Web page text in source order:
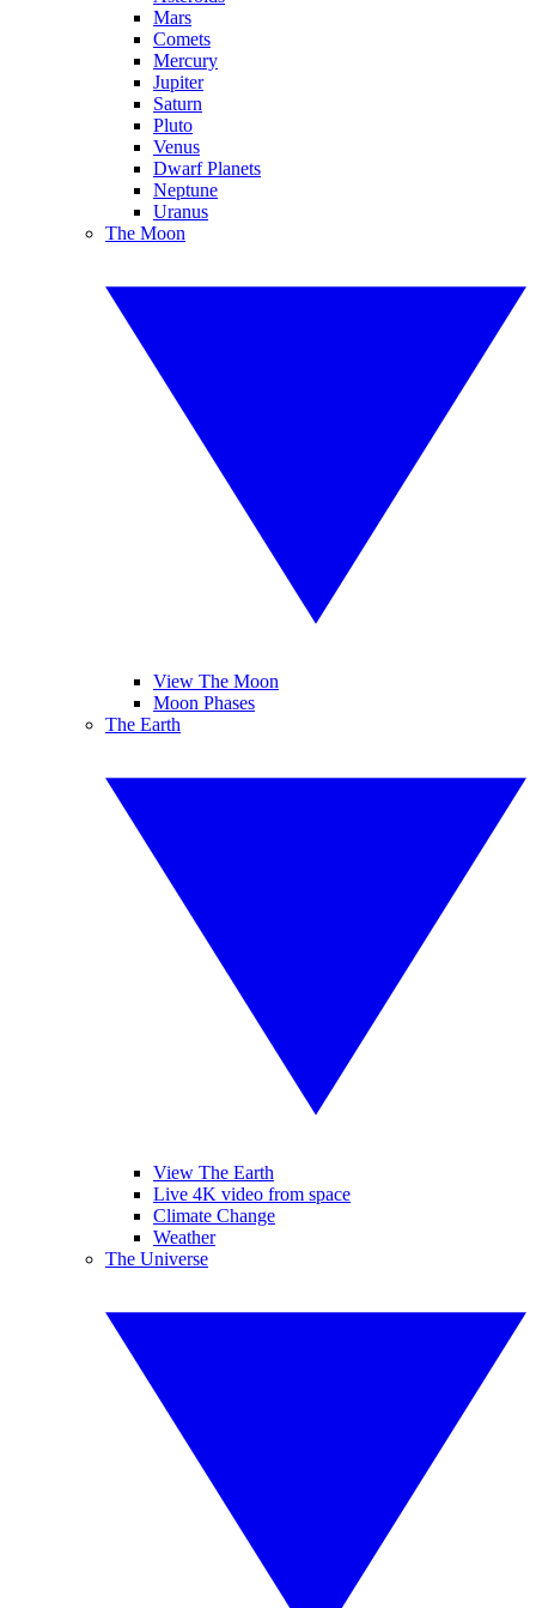
Mars
Comets
Mercury
Jupiter
Saturn
Pluto
Venus
Dwarf Planets
Neptune
Uranus
The Moon
View The Moon
Moon Phases
The Earth
View The Earth
Live 4K video from space
Climate Change
Weather
The Universe